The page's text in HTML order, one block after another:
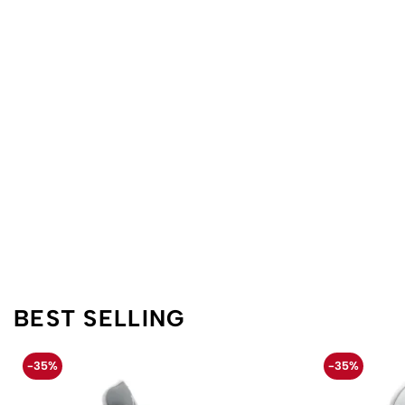
BEST SELLING
-35% -35%